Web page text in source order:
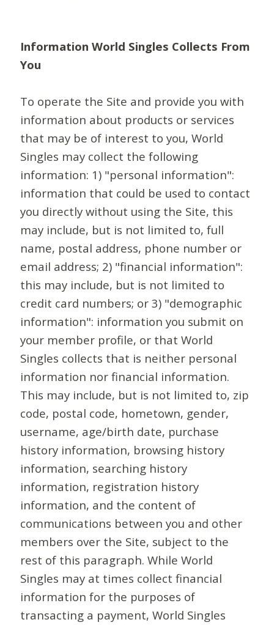
Information World Singles Collects From
You
To operate the Site and provide you with
information about products or services
that may be of interest to you, World
Singles may collect the following
information: 1) "personal information":
information that could be used to contact
you directly without using the Site, this
may include, but is not limited to, full
name, postal address, phone number or
email address; 2) "financial information":
this may include, but is not limited to
credit card numbers; or 3) "demographic
information": information you submit on
your member profile, or that World
Singles collects that is neither personal
information nor financial information.
This may include, but is not limited to, zip
code, postal code, hometown, gender,
username, age/birth date, purchase
history information, browsing history
information, searching history
information, registration history
information, and the content of
communications between you and other
members over the Site, subject to the
rest of this paragraph. While World
Singles may at times collect financial
information for the purposes of
transacting a payment, World Singles